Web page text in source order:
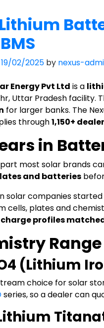
19/02/2025 by nexus-
Energy Pvt Ltd is a
Uttar Pradesh facility.
for larger banks. The
through1,150+
in
part most solar brands
and batteries
solar companies
cells, plates and
charge profiles
Range
(Lithium
choice for solar
series, so a dealer can